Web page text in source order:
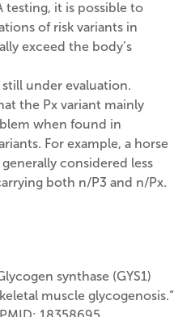
testing, it is possible to
of risk variants in
exceed the body’s
under evaluation.
the Px variant mainly
when found in
For example, a horse
considered less
both n/P3 and n/Px.
synthase (GYS1)
muscle glycogenosis.“